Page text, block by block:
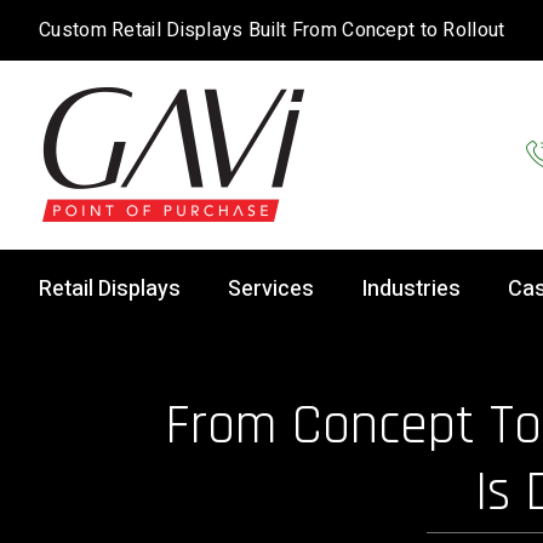
Custom Retail Displays Built From Concept to Rollout
Retail Displays Services Industries
From Concept
Is